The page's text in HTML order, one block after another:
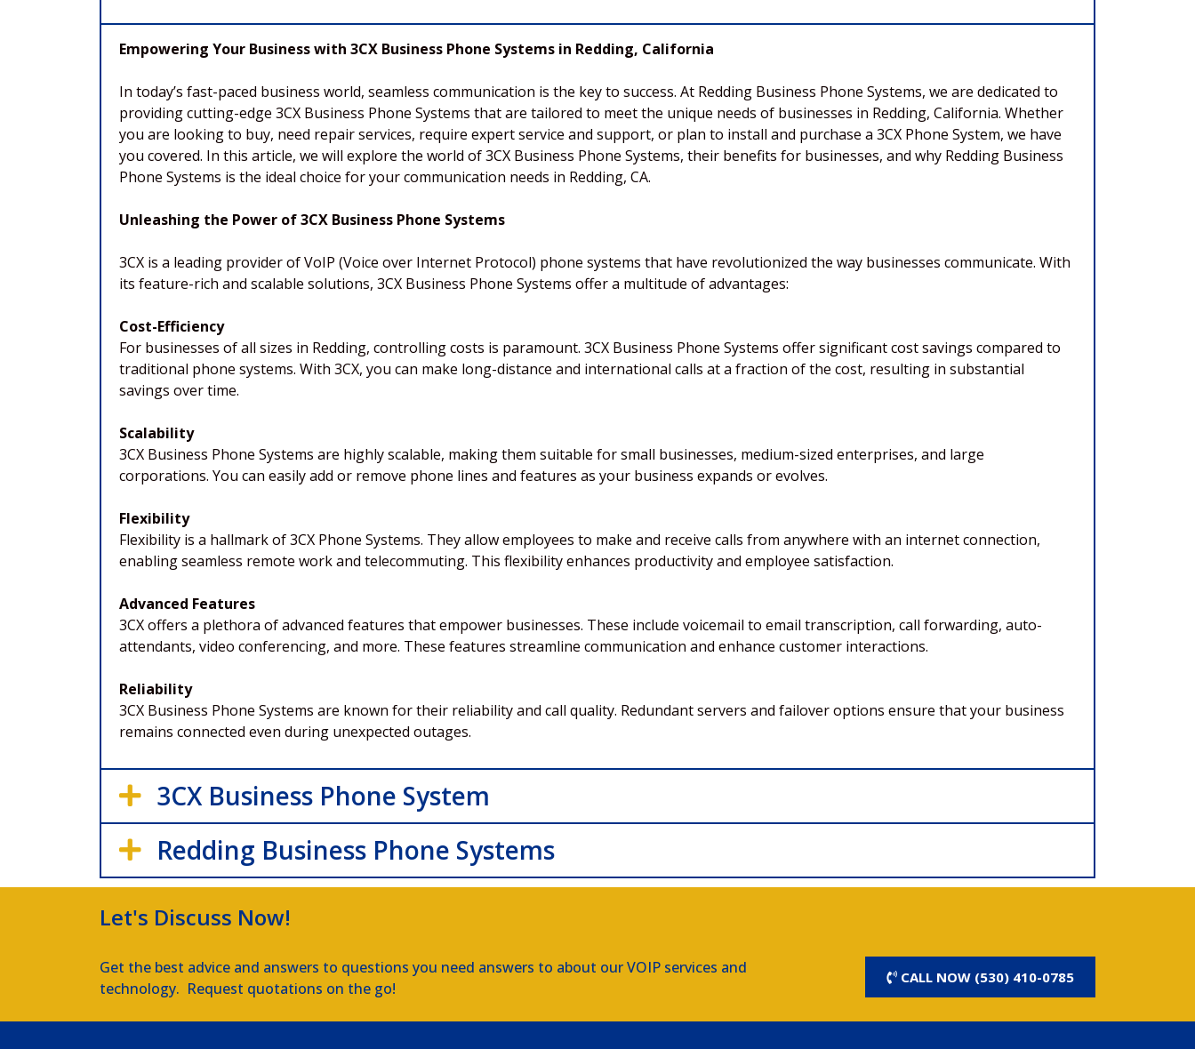
Empowering Your Business with 3CX Business Phone Systems in Redding, California
In today’s fast-paced business world, seamless communication is the key to success. At Redding Business Phone Systems, we are dedicated to
providing cutting-edge 3CX Business Phone Systems that are tailored to meet the unique needs of businesses in Redding, California. Whether
you are looking to buy, need repair services, require expert service and support, or plan to install and purchase a 3CX Phone System, we have
you covered. In this article, we will explore the world of 3CX Business Phone Systems, their benefits for businesses, and why Redding Business
Phone Systems is the ideal choice for your communication needs in Redding, CA.
Unleashing the Power of 3CX Business Phone Systems
3CX is a leading provider of VoIP (Voice over Internet Protocol) phone systems that have revolutionized the way businesses communicate. With
its feature-rich and scalable solutions, 3CX Business Phone Systems offer a multitude of advantages:
Cost-Efficiency
For businesses of all sizes in Redding, controlling costs is paramount. 3CX Business Phone Systems offer significant cost savings compared to
traditional phone systems. With 3CX, you can make long-distance and international calls at a fraction of the cost, resulting in substantial
savings over time.
Scalability
3CX Business Phone Systems are highly scalable, making them suitable for small businesses, medium-sized enterprises, and large
corporations. You can easily add or remove phone lines and features as your business expands or evolves.
Flexibility
Flexibility is a hallmark of 3CX Phone Systems. They allow employees to make and receive calls from anywhere with an internet connection,
enabling seamless remote work and telecommuting. This flexibility enhances productivity and employee satisfaction.
Advanced Features
3CX offers a plethora of advanced features that empower businesses. These include voicemail to email transcription, call forwarding, auto-
attendants, video conferencing, and more. These features streamline communication and enhance customer interactions.
Reliability
3CX Business Phone Systems are known for their reliability and call quality. Redundant servers and failover options ensure that your business
remains connected even during unexpected outages.
3CX Business Phone System
Redding Business Phone Systems
Let's Discuss Now!
Get the best advice and answers to questions you need answers to about our VOIP services and
technology. Request quotations on the go!
CALL NOW (530) 410-0785